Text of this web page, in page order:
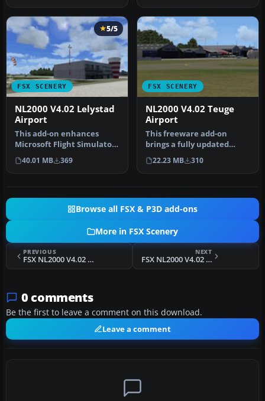
FSX SCENERY
5/5
NL2000 V4.02 Lelystad
Airport
This add-on enhances
Microsoft Flight Simulator
X with a finely detailed
rend…
40.01 MB 369
FSX SCENERY
NL2000 V4.02 Teuge
Airport
This freeware add-on
brings a fully updated
rendition of Teuge Airport
(EHTE)…
22.23 MB 310
Browse all FSX & P3D add-ons
More in FSX Scenery
PREVIOUS
FSX NL2000 V4.02 Maastricht Aachen Airport Scenery
NEXT
FSX NL2000 V4.02 3D Scenery
0 comments
Be the first to leave a comment on this download.
Leave a comment